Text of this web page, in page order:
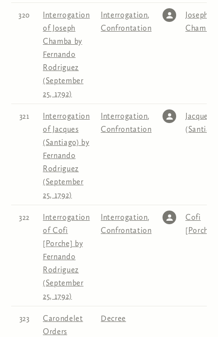
320
Interrogation
of Joseph
Chamba by
Fernando
Rodriguez
(September
25, 1792)
Interrogation,
Confrontation
Joseph
Chamba
321
Interrogation
of Jacques
(Santiago) by
Fernando
Rodriguez
(September
25, 1792)
Interrogation,
Confrontation
Jacques
322
Interrogation
of Cofi
[Porche] by
Fernando
Rodriguez
(September
25, 1792)
Interrogation,
Confrontation
Cofi
[Porche]
323
Carondelet
Orders
Decree